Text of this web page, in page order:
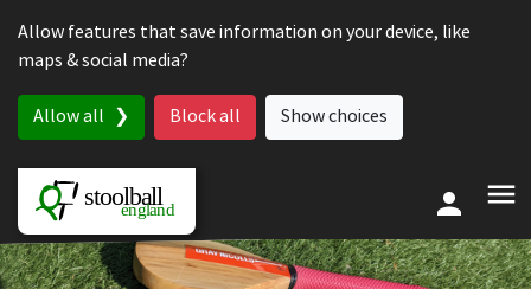
Allow features that save information on your device, like
maps & social media?
Allow all Block all Show choices